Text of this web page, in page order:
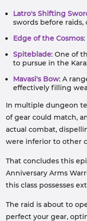
Latro's Shifting
swords before
Edge of the Cosmos
Spiteblade: One of
to pursue in the
Mavasi's Bow: A
effectively filling
In multiple dungeon
of gear could match,
actual combat,
were inferior to other
That concludes this
Anniversary Arms
this class possesses
The raid is about to
perfect your gear,